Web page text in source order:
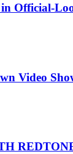
Official-
Video